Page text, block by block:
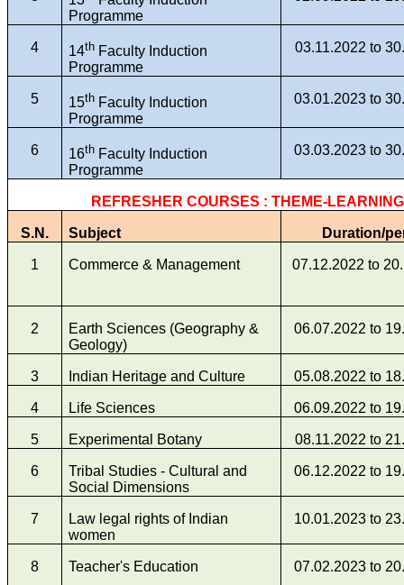
Programme
4 14th Faculty Induction
Programme
03.11.2022 to
5 15th Faculty Induction
Programme
03.01.2023 to
6 16th Faculty Induction
Programme
03.03.2023 to
REFRESHER COURSES : THEME-
S.N. Subject Duration/
1 Commerce & Management 07.12.2022 to
2
Earth Sciences (Geography &
Geology)
06.07.2022 to
3 Indian Heritage and Culture 05.08.2022 to
4 Life Sciences 06.09.2022 to
5 Experimental Botany 08.11.2022 to
6
Tribal Studies - Cultural and
Social Dimensions
06.12.2022 to
7
Law legal rights of Indian
women
10.01.2023 to
8 Teacher's Education 07.02.2023 to